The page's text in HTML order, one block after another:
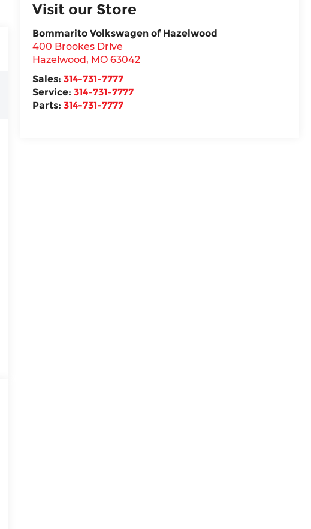
Visit our Store
Bommarito Volkswagen of Hazelwood
400 Brookes Drive
Hazelwood, MO 63042
Sales:314-731-7777
Service:314-731-7777
Parts:314-731-7777